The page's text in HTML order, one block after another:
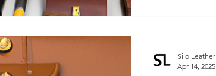
Silo Leather
Apr 14, 2025